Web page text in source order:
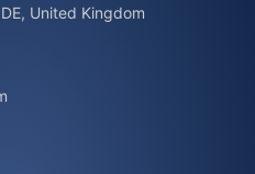
United Kingdom